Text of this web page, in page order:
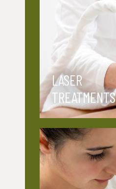
LASER
TREATMENTS